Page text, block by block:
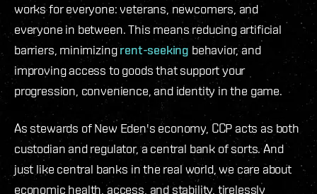
works for everyone: veterans, newcomers, and
everyone in between. This means reducing artificial
barriers, minimizingrent-seeking behavior, and
improving access to goods that support your
progression, convenience, and identity in the game.
As stewards of New Eden's economy, CCP acts as both
custodian and regulator, a central bank of sorts. And
just like central banks in the real world, we care about
economic health, access, and stability, tirelessly